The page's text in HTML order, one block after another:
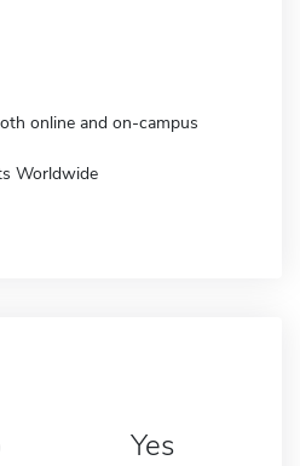
online and on-campus
Worldwide
Yes